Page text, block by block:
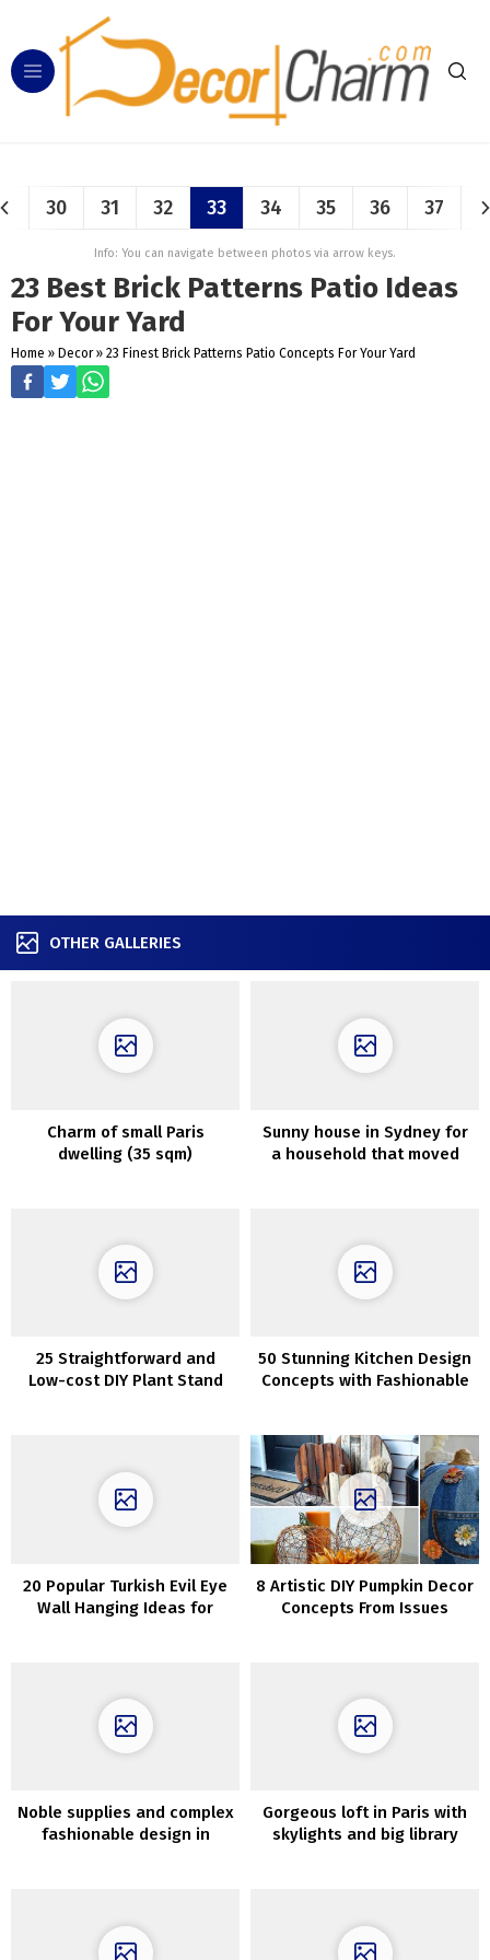
30 31 32 33 34 35 36 37
Info: You can navigate between photos via arrow keys.
23 Best Brick Patterns Patio Ideas
For Your Yard
Home » Decor » 23 Finest Brick Patterns Patio Concepts For Your Yard
OTHER GALLERIES
Сharm of small Paris
dwelling (35 sqm)
Sunny house in Sydney for
a household that moved
25 Straightforward and
Low-cost DIY Plant Stand
50 Stunning Kitchen Design
Concepts with Fashionable
20 Popular Turkish Evil Eye
Wall Hanging Ideas for
8 Artistic DIY Pumpkin Decor
Concepts From Issues
Noble supplies and complex
fashionable design in
Gorgeous loft in Paris with
skylights and big library